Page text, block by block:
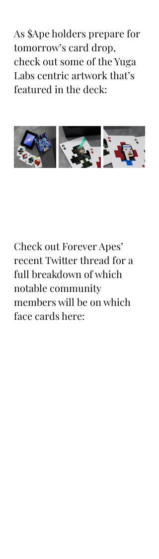
As $Ape holders prepare for
tomorrow’s card drop,
check out some of the Yuga
Labs centric artwork that’s
featured in the deck:
Check out Forever Apes’
recent Twitter thread for a
full breakdown of which
notable community
members will be on which
face cards here: